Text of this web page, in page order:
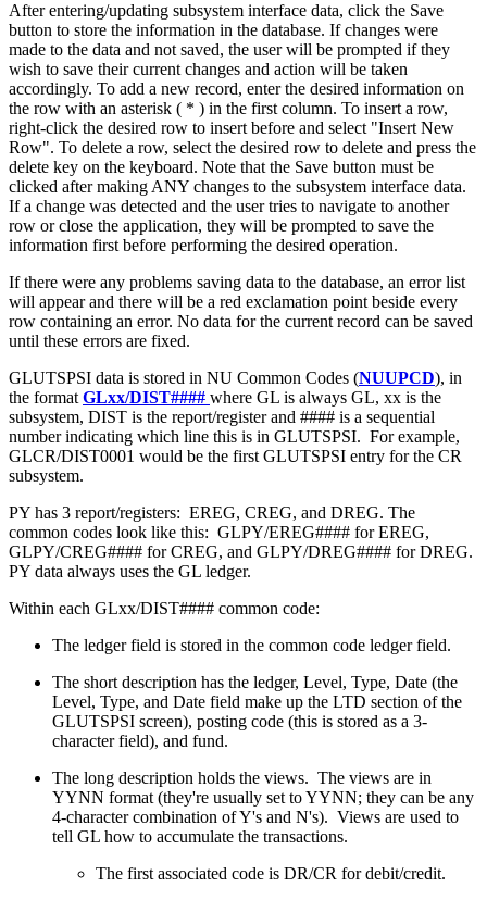
After entering/updating subsystem interface data, click the Save
button to store the information in the database. If changes were
made to the data and not saved, the user will be prompted if they
wish to save their current changes and action will be taken
accordingly. To add a new record, enter the desired information on
the row with an asterisk ( * ) in the first column. To insert a row,
right-click the desired row to insert before and select "Insert New
Row". To delete a row, select the desired row to delete and press the
delete key on the keyboard. Note that the Save button must be
clicked after making ANY changes to the subsystem interface data.
If a change was detected and the user tries to navigate to another
row or close the application, they will be prompted to save the
information first before performing the desired operation.
If there were any problems saving data to the database, an error list
will appear and there will be a red exclamation point beside every
row containing an error. No data for the current record can be saved
until these errors are fixed.
GLUTSPSI data is stored in NU Common Codes (NUUPCD), in
the format GLxx/DIST#### where GL is always GL, xx is the
subsystem, DIST is the report/register and #### is a sequential
number indicating which line this is in GLUTSPSI. For example,
GLCR/DIST0001 would be the first GLUTSPSI entry for the CR
subsystem.
PY has 3 report/registers: EREG, CREG, and DREG. The
common codes look like this: GLPY/EREG#### for EREG,
GLPY/CREG#### for CREG, and GLPY/DREG#### for DREG.
PY data always uses the GL ledger.
Within each GLxx/DIST#### common code:
The ledger field is stored in the common code ledger field.
The short description has the ledger, Level, Type, Date (the
Level, Type, and Date field make up the LTD section of the
GLUTSPSI screen), posting code (this is stored as a 3-
character field), and fund.
The long description holds the views. The views are in
YYNN format (they're usually set to YYNN; they can be any
4-character combination of Y's and N's). Views are used to
tell GL how to accumulate the transactions.
The first associated code is DR/CR for debit/credit.